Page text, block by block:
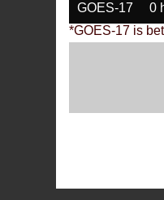
GOES-17 0
*GOES-17 is